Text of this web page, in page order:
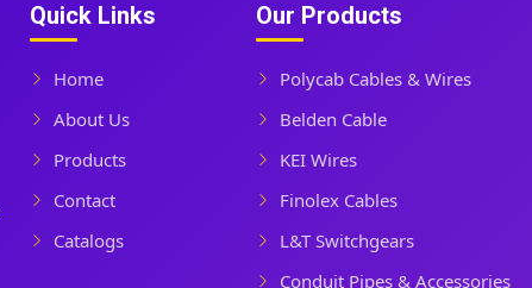
Quick Links
Home
About Us
Products
Contact
Catalogs
Our Products
Polycab Cables & Wires
Belden Cable
KEI Wires
Finolex Cables
L&T Switchgears
Conduit Pipes & Accessories